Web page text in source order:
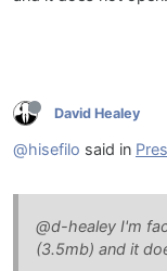
David Healey
@hisefilo said in
@d-healey I'm
(3.5mb) and it